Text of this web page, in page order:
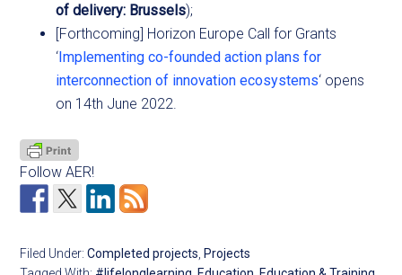
of delivery: Brussels);
[Forthcoming] Horizon Europe Call for Grants
‘Implementing co-founded action plans for
interconnection of innovation ecosystems‘ opens
on 14th June 2022.
Follow AER!
Filed Under:Completed projects Projects